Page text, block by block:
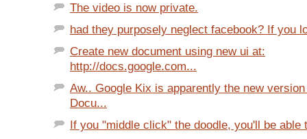
The video is now private.
had they purposely neglect facebook? If you
Create new document using new ui at:
http://docs.google.com...
Aw.. Google Kix is apparently the new
Docu...
If you "middle click" the doodle, you'll be able